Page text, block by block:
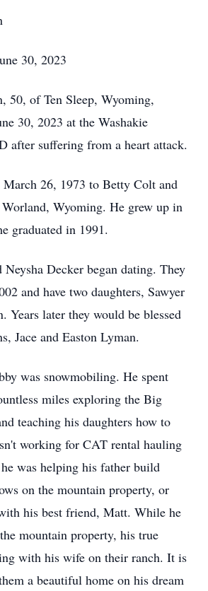
30, 2023
50, of Ten Sleep, Wyoming,
30, 2023 at the Washakie
after suffering from a heart attack.
26, 1973 to Betty Colt and
Wyoming. He grew up in
graduated in 1991.
Decker began dating. They
and have two daughters, Sawyer
Years later they would be blessed
Jace and Easton Lyman.
was snowmobiling. He spent
miles exploring the Big
teaching his daughters how to
working for CAT rental hauling
was helping his father build
on the mountain property, or
his best friend, Matt. While he
mountain property, his true
with his wife on their ranch. It is
a beautiful home on his dream